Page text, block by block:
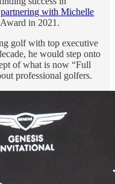
partnering with Michelle
in 2021.
golf with top executive
he would step onto
of what is now “Full
professional golfers.